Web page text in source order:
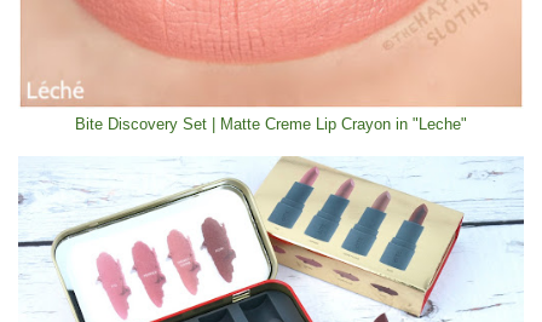
Bite Discovery Set | Matte Creme Lip Crayon in "Leche"